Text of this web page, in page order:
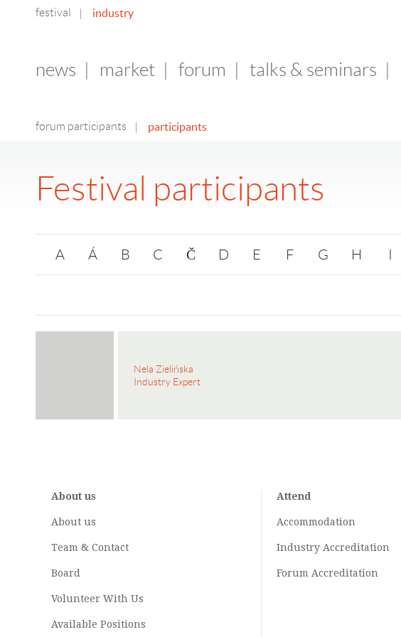
festival industry
news market forum talks & seminars
forum participants participants
Festival participants
A Á B C Č D E F G H I
Nela Zielińska
Industry Expert
About us
About us
Team & Contact
Board
Volunteer With Us
Available Positions
Attend
Accommodation
Industry Accreditation
Forum Accreditation